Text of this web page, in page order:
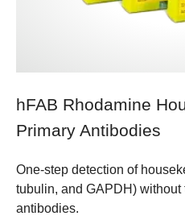
hFAB Rhodamine
Primary Antibodies
One-step detection of
tubulin, and GAPDH)
antibodies.